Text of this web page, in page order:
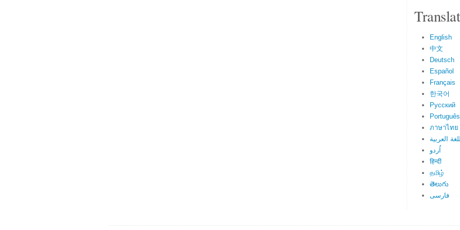
English
中文
Deutsch
Español
Français
한국어
Русский
Português
ภาษาไทย
العربية
اُردو
हिन्दी
தமிழ்
తెలుగు
فارسی